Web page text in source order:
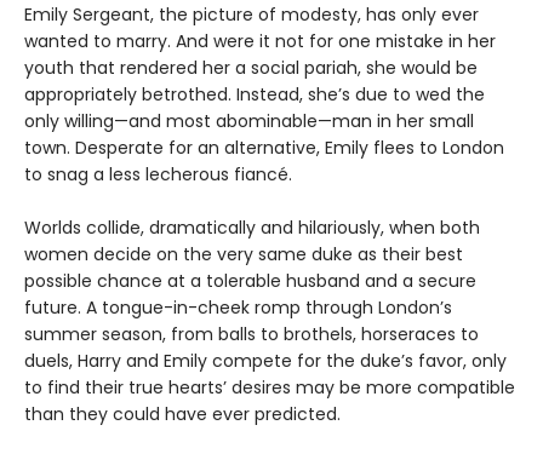
Emily Sergeant, the picture of modesty, has only ever
wanted to marry. And were it not for one mistake in her
youth that rendered her a social pariah, she would be
appropriately betrothed. Instead, she’s due to wed the
only willing—and most abominable—man in her small
town. Desperate for an alternative, Emily flees to London
to snag a less lecherous fiancé.
Worlds collide, dramatically and hilariously, when both
women decide on the very same duke as their best
possible chance at a tolerable husband and a secure
future. A tongue-in-cheek romp through London’s
summer season, from balls to brothels, horseraces to
duels, Harry and Emily compete for the duke’s favor, only
to find their true hearts’ desires may be more compatible
than they could have ever predicted.